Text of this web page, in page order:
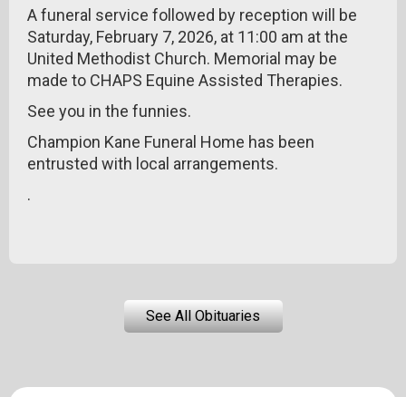
A funeral service followed by reception will be
Saturday, February 7, 2026, at 11:00 am at the
United Methodist Church. Memorial may be
made to CHAPS Equine Assisted Therapies.
See you in the funnies.
Champion Kane Funeral Home has been
entrusted with local arrangements.
.
See All Obituaries